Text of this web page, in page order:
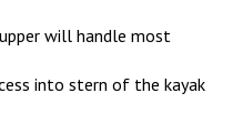
will handle most
into stern of the kayak